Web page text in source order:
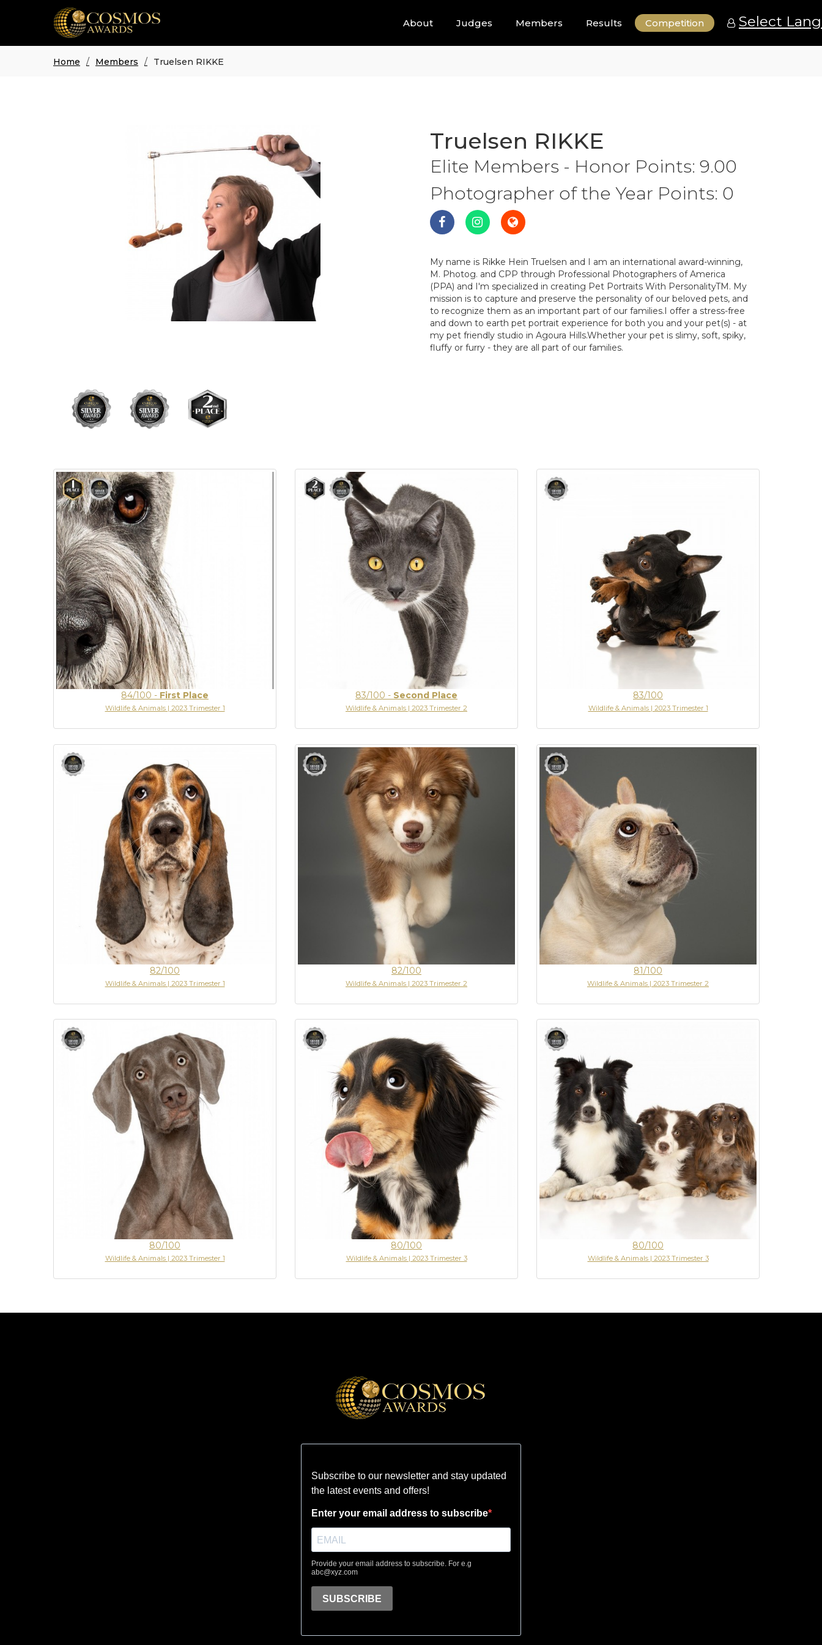
Select
About Judges Members Results Competition
Home Members Truelsen RIKKE
Truelsen RIKKE
Elite Members - Honor Points: 9.00
Photographer of the Year Points: 0
My name is Rikke Hein Truelsen and I am an international award-winning,
M. Photog. and CPP through Professional Photographers of America
(PPA) and I'm specialized in creating Pet Portraits With PersonalityTM. My
mission is to capture and preserve the personality of our beloved pets, and
to recognize them as an important part of our families. ​ I offer a stress-free
and down to earth pet portrait experience for both you and your pet(s) - at
my pet friendly studio in Agoura Hills. ​ Whether your pet is slimy, soft, spiky,
fluffy or furry - they are all part of our families.
84/100 - First Place
Wildlife & Animals | 2023 Trimester 1
83/100 - Second Place
Wildlife & Animals | 2023 Trimester 2
83/100
Wildlife & Animals | 2023 Trimester 1
82/100
Wildlife & Animals | 2023 Trimester 1
82/100
Wildlife & Animals | 2023 Trimester 2
81/100
Wildlife & Animals | 2023 Trimester 2
80/100
Wildlife & Animals | 2023 Trimester 1
80/100
Wildlife & Animals | 2023 Trimester 3
80/100
Wildlife & Animals | 2023 Trimester 3